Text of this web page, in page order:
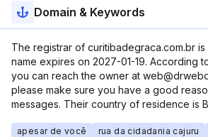
Domain & Keywords
The registrar of curitibadegraca.com.br is
name expires on 2027-01-19. According
you can reach the owner at
please make sure you have a good
messages. Their country of residence is
apesar de você rua da cidadania cajuru